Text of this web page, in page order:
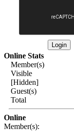
Online Stats
Member(s)
Visible
[Hidden]
Guest(s)
Total
Online
Member(s):